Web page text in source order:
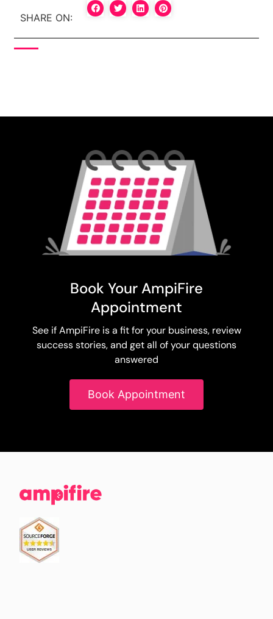
SHARE ON:
Book Your AmpiFire
Appointment
See if AmpiFire is a fit for your business, review
success stories, and get all of your questions
answered
Book Appointment